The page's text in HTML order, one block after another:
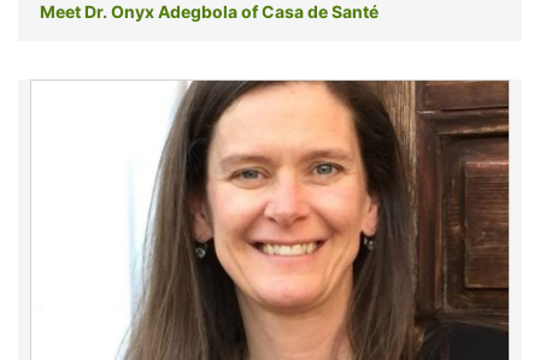
Meet Dr. Onyx Adegbola of Casa de Santé